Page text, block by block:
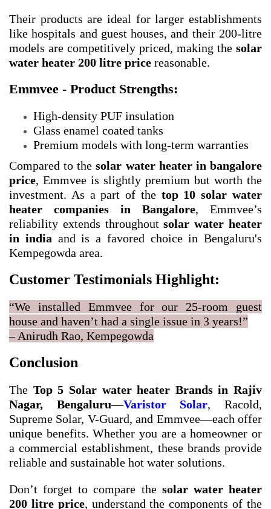
Their products are ideal for larger establishments
like hospitals and guest houses, and their 200-litre
models are competitively priced, making the solar
water heater 200 litre price reasonable.
Emmvee - Product Strengths:
High-density PUF insulation
Glass enamel coated tanks
Premium models with long-term warranties
Compared to thesolar water heater in bangalore
price, Emmvee is slightly premium but worth the
investment. As a part of the top 10 solar water
heater companies in Bangalore, Emmvee’s
reliability extends throughoutsolar water heater
in india and is a favored choice in Bengaluru's
Kempegowda area.
Customer Testimonials Highlight:
“We installed Emmvee for our 25-room guest
house and haven’t had a single issue in 3 years!”
– Anirudh Rao, Kempegowda
Conclusion
The Top 5 Solar water heater Brands in Rajiv
Nagar, Bengaluru—Varistor Solar, Racold,
Supreme Solar, V-Guard, and Emmvee—each offer
unique benefits. Whether you are a homeowner or
a commercial establishment, these brands provide
reliable and sustainable hot water solutions.
Don’t forget to compare the solar water heater
200 litre price, understand the components of the